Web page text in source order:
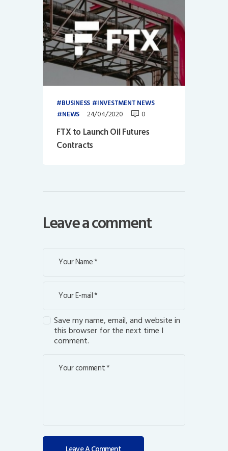
BUSINESS
INVESTMENT NEWS
NEWS
24/04/2020 0
FTX to Launch Oil Futures
Contracts
Leave a comment
Save my name, email, and website in
this browser for the next time I
comment.